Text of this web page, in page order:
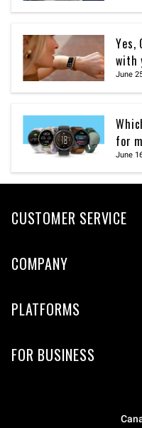
Yes,
with
June
for
June
CUSTOMER SERVICE
COMPANY
PLATFORMS
FOR BUSINESS